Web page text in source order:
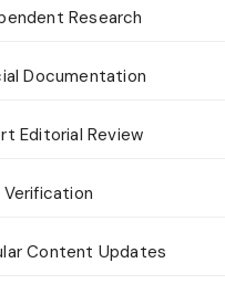
Research
Documentation
Editorial Review
Content Updates